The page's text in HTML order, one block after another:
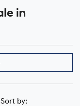
in
Sort by: